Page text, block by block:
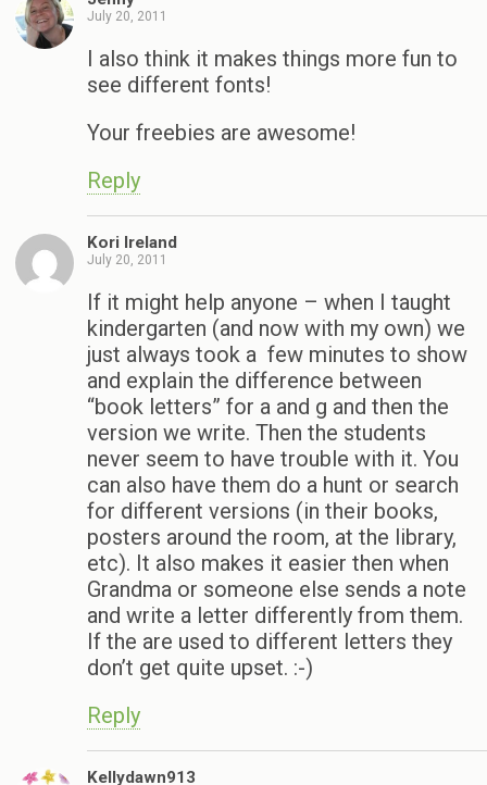
July 20, 2011
I also think it makes things more fun to
see different fonts!
Your freebies are awesome!
Reply
Kori Ireland
July 20, 2011
If it might help anyone – when I taught
kindergarten (and now with my own) we
just always took a few minutes to show
and explain the difference between
“book letters” for a and g and then the
version we write. Then the students
never seem to have trouble with it. You
can also have them do a hunt or search
for different versions (in their books,
posters around the room, at the library,
etc). It also makes it easier then when
Grandma or someone else sends a note
and write a letter differently from them.
If the are used to different letters they
don’t get quite upset. :-)
Reply
Kellydawn913